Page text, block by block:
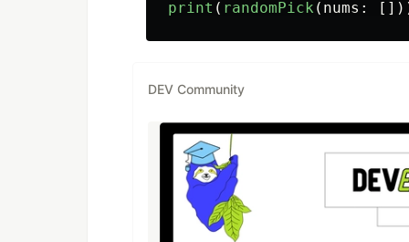
print ( randomPick ( nums :
DEV Community